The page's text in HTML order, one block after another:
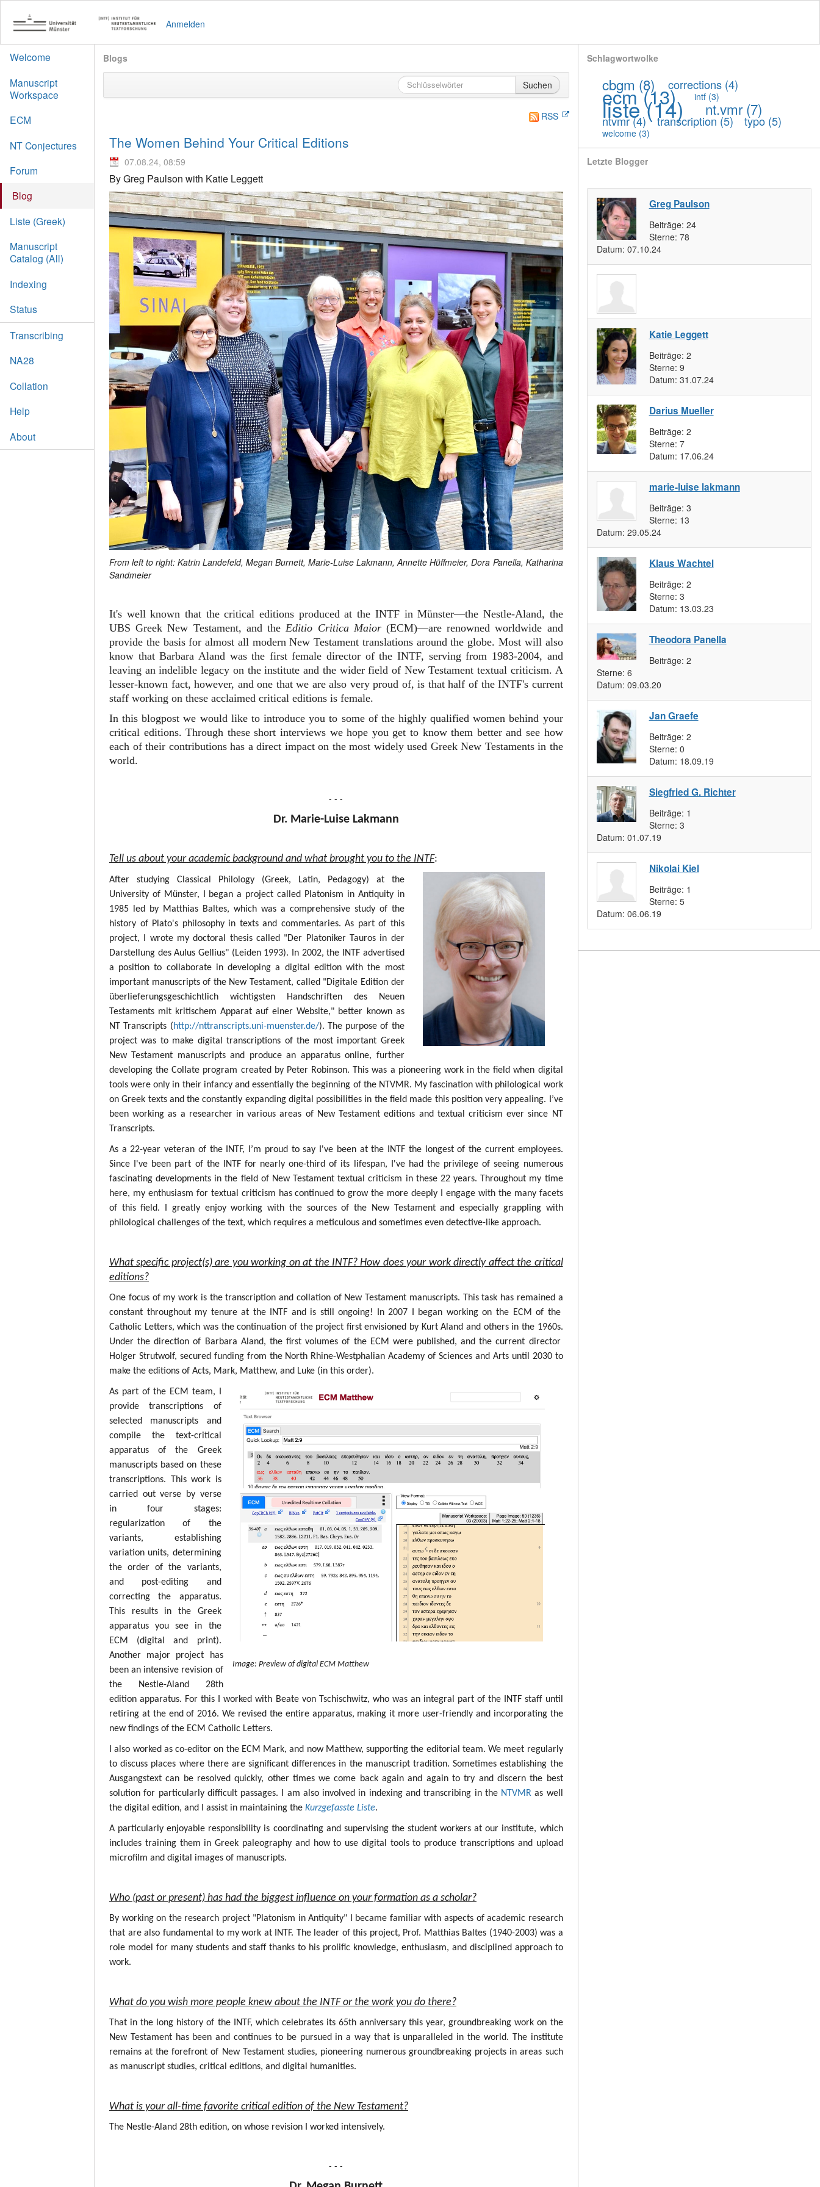
Anmelden
Welcome
Manuscript
Workspace
ECM
NT Conjectures
Forum
Blog
Liste (Greek)
Manuscript
Catalog (All)
Indexing
Status
Transcribing
NA28
Collation
Help
About
Blogs
Suchen
RSS
The Women Behind Your Critical Editions
07.08.24, 08:59
By Greg Paulson with Katie Leggett
From left to right: Katrin Landefeld, Megan Burnett, Marie-Luise Lakmann, Annette Hüffmeier, Dora Panella, Katharina
Sandmeier
It's well known that the critical editions produced at the INTF in Münster—the Nestle-Aland, the
UBS Greek New Testament, and the Editio Critica Maior(ECM)—are renowned worldwide and
provide the basis for almost all modern New Testament translations around the globe. Most will also
know that Barbara Aland was the first female director of the INTF, serving from 1983-2004, and
leaving an indelible legacy on the institute and the wider field of New Testament textual criticism. A
lesser-known fact, however, and one that we are also very proud of, is that half of the INTF's current
staff working on these acclaimed critical editions is female.
In this blogpost we would like to introduce you to some of the highly qualified women behind your
critical editions. Through these short interviews we hope you get to know them better and see how
each of their contributions has a direct impact on the most widely used Greek New Testaments in the
world.
- - -
Dr. Marie-Luise Lakmann
Tell us about your academic background and what brought you to the INTF:
After studying Classical Philology (Greek, Latin, Pedagogy) at the
University of Münster, I began a project called Platonism in Antiquity in
1985 led by Matthias Baltes, which was a comprehensive study of the
history of Plato's philosophy in texts and commentaries. As part of this
project, I wrote my doctoral thesis called "Der Platoniker Tauros in der
Darstellung des Aulus Gellius" (Leiden 1993). In 2002, the INTF advertised
a position to collaborate in developing a digital edition with the most
important manuscripts of the New Testament, called "Digitale Edition der
überlieferungsgeschichtlich wichtigsten Handschriften des Neuen
Testaments mit kritischem Apparat auf einer Website," better known as
NT Transcripts (http://nttranscripts.uni-muenster.de/). The purpose of the
project was to make digital transcriptions of the most important Greek
New Testament manuscripts and produce an apparatus online, further
developing the Collate program created by Peter Robinson. This was a pioneering work in the field when digital
tools were only in their infancy and essentially the beginning of the NTVMR. My fascination with philological work
on Greek texts and the constantly expanding digital possibilities in the field made this position very appealing. I’ve
been working as a researcher in various areas of New Testament editions and textual criticism ever since NT
Transcripts.
As a 22-year veteran of the INTF, I’m proud to say I've been at the INTF the longest of the current employees.
Since I've been part of the INTF for nearly one-third of its lifespan, I've had the privilege of seeing numerous
fascinating developments in the field of New Testament textual criticism in these 22 years. Throughout my time
here, my enthusiasm for textual criticism has continued to grow the more deeply I engage with the many facets
of this field. I greatly enjoy working with the sources of the New Testament and especially grappling with
philological challenges of the text, which requires a meticulous and sometimes even detective-like approach.
What specific project(s) are you working on at the INTF? How does your work directly affect the critical
editions?
One focus of my work is the transcription and collation of New Testament manuscripts. This task has remained a
constant throughout my tenure at the INTF and is still ongoing! In 2007 I began working on the ECM of the
Catholic Letters, which was the continuation of the project first envisioned by Kurt Aland and others in the 1960s.
Under the direction of Barbara Aland, the first volumes of the ECM were published, and the current director
Holger Strutwolf, secured funding from the North Rhine-Westphalian Academy of Sciences and Arts until 2030 to
make the editions of Acts, Mark, Matthew, and Luke (in this order).
Image: Preview of digital ECM Matthew
As part of the ECM team, I
provide transcriptions of
selected manuscripts and
compile the text-critical
apparatus of the Greek
manuscripts based on these
transcriptions. This work is
carried out verse by verse
in four stages:
regularization of the
variants, establishing
variation units, determining
the order of the variants,
and post-editing and
correcting the apparatus.
This results in the Greek
apparatus you see in the
ECM (digital and print).
Another major project has
been an intensive revision of
the Nestle-Aland 28th
edition apparatus. For this I worked with Beate von Tschischwitz, who was an integral part of the INTF staff until
retiring at the end of 2016. We revised the entire apparatus, making it more user-friendly and incorporating the
new findings of the ECM Catholic Letters.
I also worked as co-editor on the ECM Mark, and now Matthew, supporting the editorial team. We meet regularly
to discuss places where there are significant differences in the manuscript tradition. Sometimes establishing the
Ausgangstext can be resolved quickly, other times we come back again and again to try and discern the best
solution for particularly difficult passages. I am also involved in indexing and transcribing in the NTVMR as well
the digital edition, and I assist in maintaining the Kurzgefasste Liste.
A particularly enjoyable responsibility is coordinating and supervising the student workers at our institute, which
includes training them in Greek paleography and how to use digital tools to produce transcriptions and upload
microfilm and digital images of manuscripts.
Who (past or present) has had the biggest influence on your formation as a scholar?
By working on the research project "Platonism in Antiquity" I became familiar with aspects of academic research
that are also fundamental to my work at INTF. The leader of this project, Prof. Matthias Baltes (1940-2003) was a
role model for many students and staff thanks to his prolific knowledge, enthusiasm, and disciplined approach to
work.
What do you wish more people knew about the INTF or the work you do there?
That in the long history of the INTF, which celebrates its 65th anniversary this year, groundbreaking work on the
New Testament has been and continues to be pursued in a way that is unparalleled in the world. The institute
remains at the forefront of New Testament studies, pioneering numerous groundbreaking projects in areas such
as manuscript studies, critical editions, and digital humanities.
What is your all-time favorite critical edition of the New Testament?
The Nestle-Aland 28th edition, on whose revision I worked intensively.
- - -
Schlagwortwolke
cbgm (8) corrections(4)
ecm(13) intf (3)
liste(14) nt.vmr(7)
ntvmr(4) transcription (5) typo(5)
welcome(3)
Letzte Blogger
Greg Paulson
Beiträge: 24
Sterne: 78
Datum: 07.10.24
Katie Leggett
Beiträge: 2
Sterne: 9
Datum: 31.07.24
Darius Mueller
Beiträge: 2
Sterne: 7
Datum: 17.06.24
marie-luise lakmann
Beiträge: 3
Sterne: 13
Datum: 29.05.24
Klaus Wachtel
Beiträge: 2
Sterne: 3
Datum: 13.03.23
Theodora Panella
Beiträge: 2
Sterne: 6
Datum: 09.03.20
Jan Graefe
Beiträge: 2
Sterne: 0
Datum: 18.09.19
Siegfried G. Richter
Beiträge: 1
Sterne: 3
Datum: 01.07.19
Nikolai Kiel
Beiträge: 1
Sterne: 5
Datum: 06.06.19